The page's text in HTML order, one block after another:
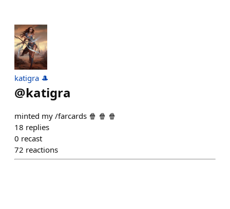
katigra 🎩
@katigra
minted my /farcards 🍿 🍿 🍿
18 replies
0 recast
72 reactions